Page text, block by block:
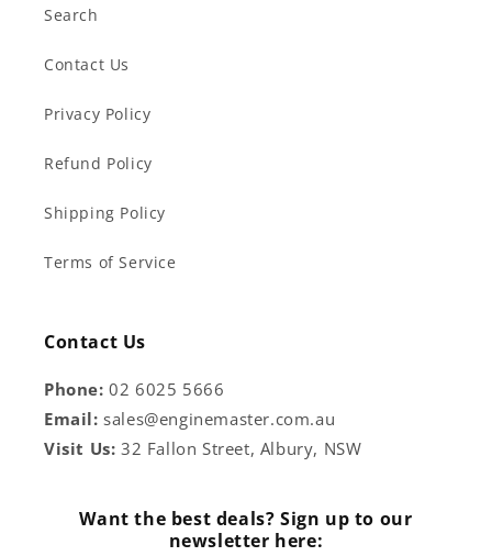
Search
Contact Us
Privacy Policy
Refund Policy
Shipping Policy
Terms of Service
Contact Us
Phone:02 6025 5666
Email:sales@enginemaster.com.au
Visit Us: 32 Fallon Street, Albury, NSW
Want the best deals? Sign up to our
newsletter here: